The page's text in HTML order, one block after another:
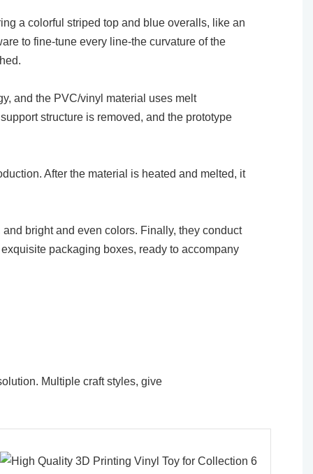
a colorful striped top and blue overalls, like an
to fine-tune every line-the curvature of the
and the PVC/vinyl material uses melt
structure is removed, and the prototype
After the material is heated and melted, it
bright and even colors. Finally, they conduct
packaging boxes, ready to accompany
Multiple craft styles, give